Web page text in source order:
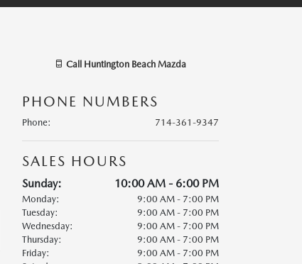
Call Huntington Beach Mazda
PHONE NUMBERS
Phone: 714-361-9347
SALES HOURS
Sunday: 10:00 AM - 6:00 PM
Monday:
9:00 AM - 7:00 PM
Tuesday:
9:00 AM - 7:00 PM
Wednesday:
9:00 AM - 7:00 PM
Thursday:
9:00 AM - 7:00 PM
Friday:
9:00 AM - 7:00 PM